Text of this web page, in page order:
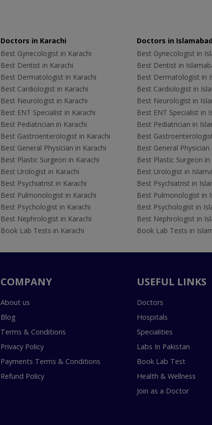
Doctors in Karachi
Best Gynecologist in Karachi
Best Dentist in Karachi
Best Dermatologist in Karachi
Best Cardiologist in Karachi
Best Neurologist in Karachi
Best ENT Specialist in Karachi
Best Pediatrician in Karachi
Best Gastroenterologist in Karachi
Best General Physician in Karachi
Best Plastic Surgeon in Karachi
Best Urologist in Karachi
Best Psychiatrist in Karachi
Best Pulmonologist in Karachi
Best Psychologist in Karachi
Best Nephrologist in Karachi
Book Lab Tests in Karachi
Doctors in
Best Gynecologist in
Best Dentist in
Best Dermatologist in
Best Cardiologist in
Best Neurologist in
Best ENT Specialist in
Best Pediatrician in
Best
Best General
Best Plastic Surgeon
Best Urologist in
Best Psychiatrist in
Best Pulmonologist in
Best Psychologist in
Best Nephrologist in
Book Lab Tests in
COMPANY
About us
Blog
Terms & Conditions
Privacy Policy
Payments Terms & Conditions
Refund Policy
USEFUL LINKS
Doctors
Hospitals
Specialities
Labs In Pakistan
Book Lab Test
Health & Wellness
Join as a Doctor